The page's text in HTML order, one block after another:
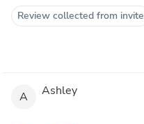
Review collected from invite
A Ashley